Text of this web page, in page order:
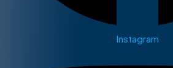
Instagram